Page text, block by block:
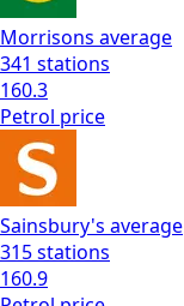
Morrisons average
341 stations
160.3
Petrol price
Sainsbury's average
315stations
160.9